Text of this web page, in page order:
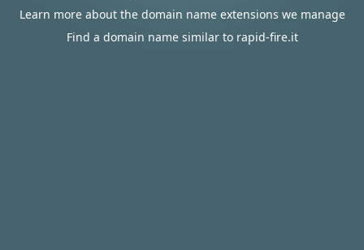
Learn more about the domain name extensions we manage
Find a domain name similar to rapid-fire.it